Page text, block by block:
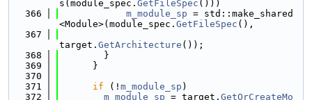
s(module_spec. GetFileSpec ()))
  366
m_module_sp = std::make_shared
<Module>(module_spec. GetFileSpec (),
  367
target. GetArchitecture ());
  368
        }
  369
      }
  370
  371
if (! m_module_sp )
  372
m_module_sp = target. GetOrCreateMo